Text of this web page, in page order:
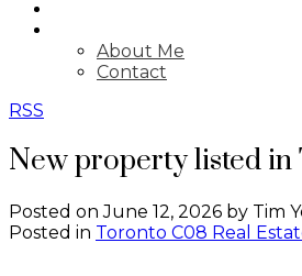
About Me
Contact
RSS
New property listed in
Posted onJune 12, 2026 by Tim
Posted in Toronto C08 Real